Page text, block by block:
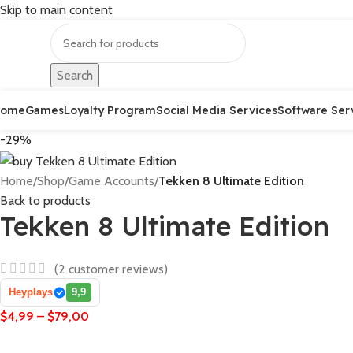
Skip to main content
Search
GamesLoyalty ProgramSocial Media ServicesSoftware
-29%
Home/Shop/Game Accounts/Tekken 8 Ultimate Edition
Back to products
Tekken 8 Ultimate Edition
(2 customer reviews)
Heyplays 9,9
$4,99 – $79,00